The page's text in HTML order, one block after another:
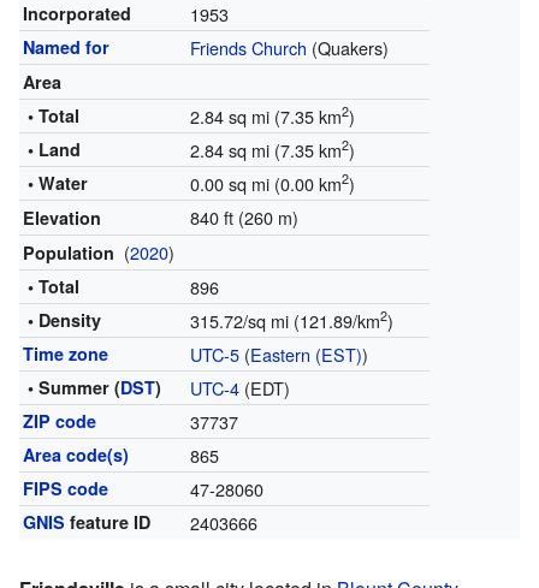
Incorporated 1953
Named for Friends Church (Quakers)
Area
• Total
2.84 sq mi (7.35 km2)
• Land 2.84 sq mi (7.35 km2)
• Water 0.00 sq mi (0.00 km2)
Elevation 840 ft (260 m)
Population (2020)
• Total 896
• Density 315.72/sq mi (121.89/km2)
Time zone UTC-5(Eastern (EST))
• Summer (DST) UTC-4(EDT)
ZIP code 37737
Area code(s) 865
FIPS code 47-28060
GNIS feature ID 2403666